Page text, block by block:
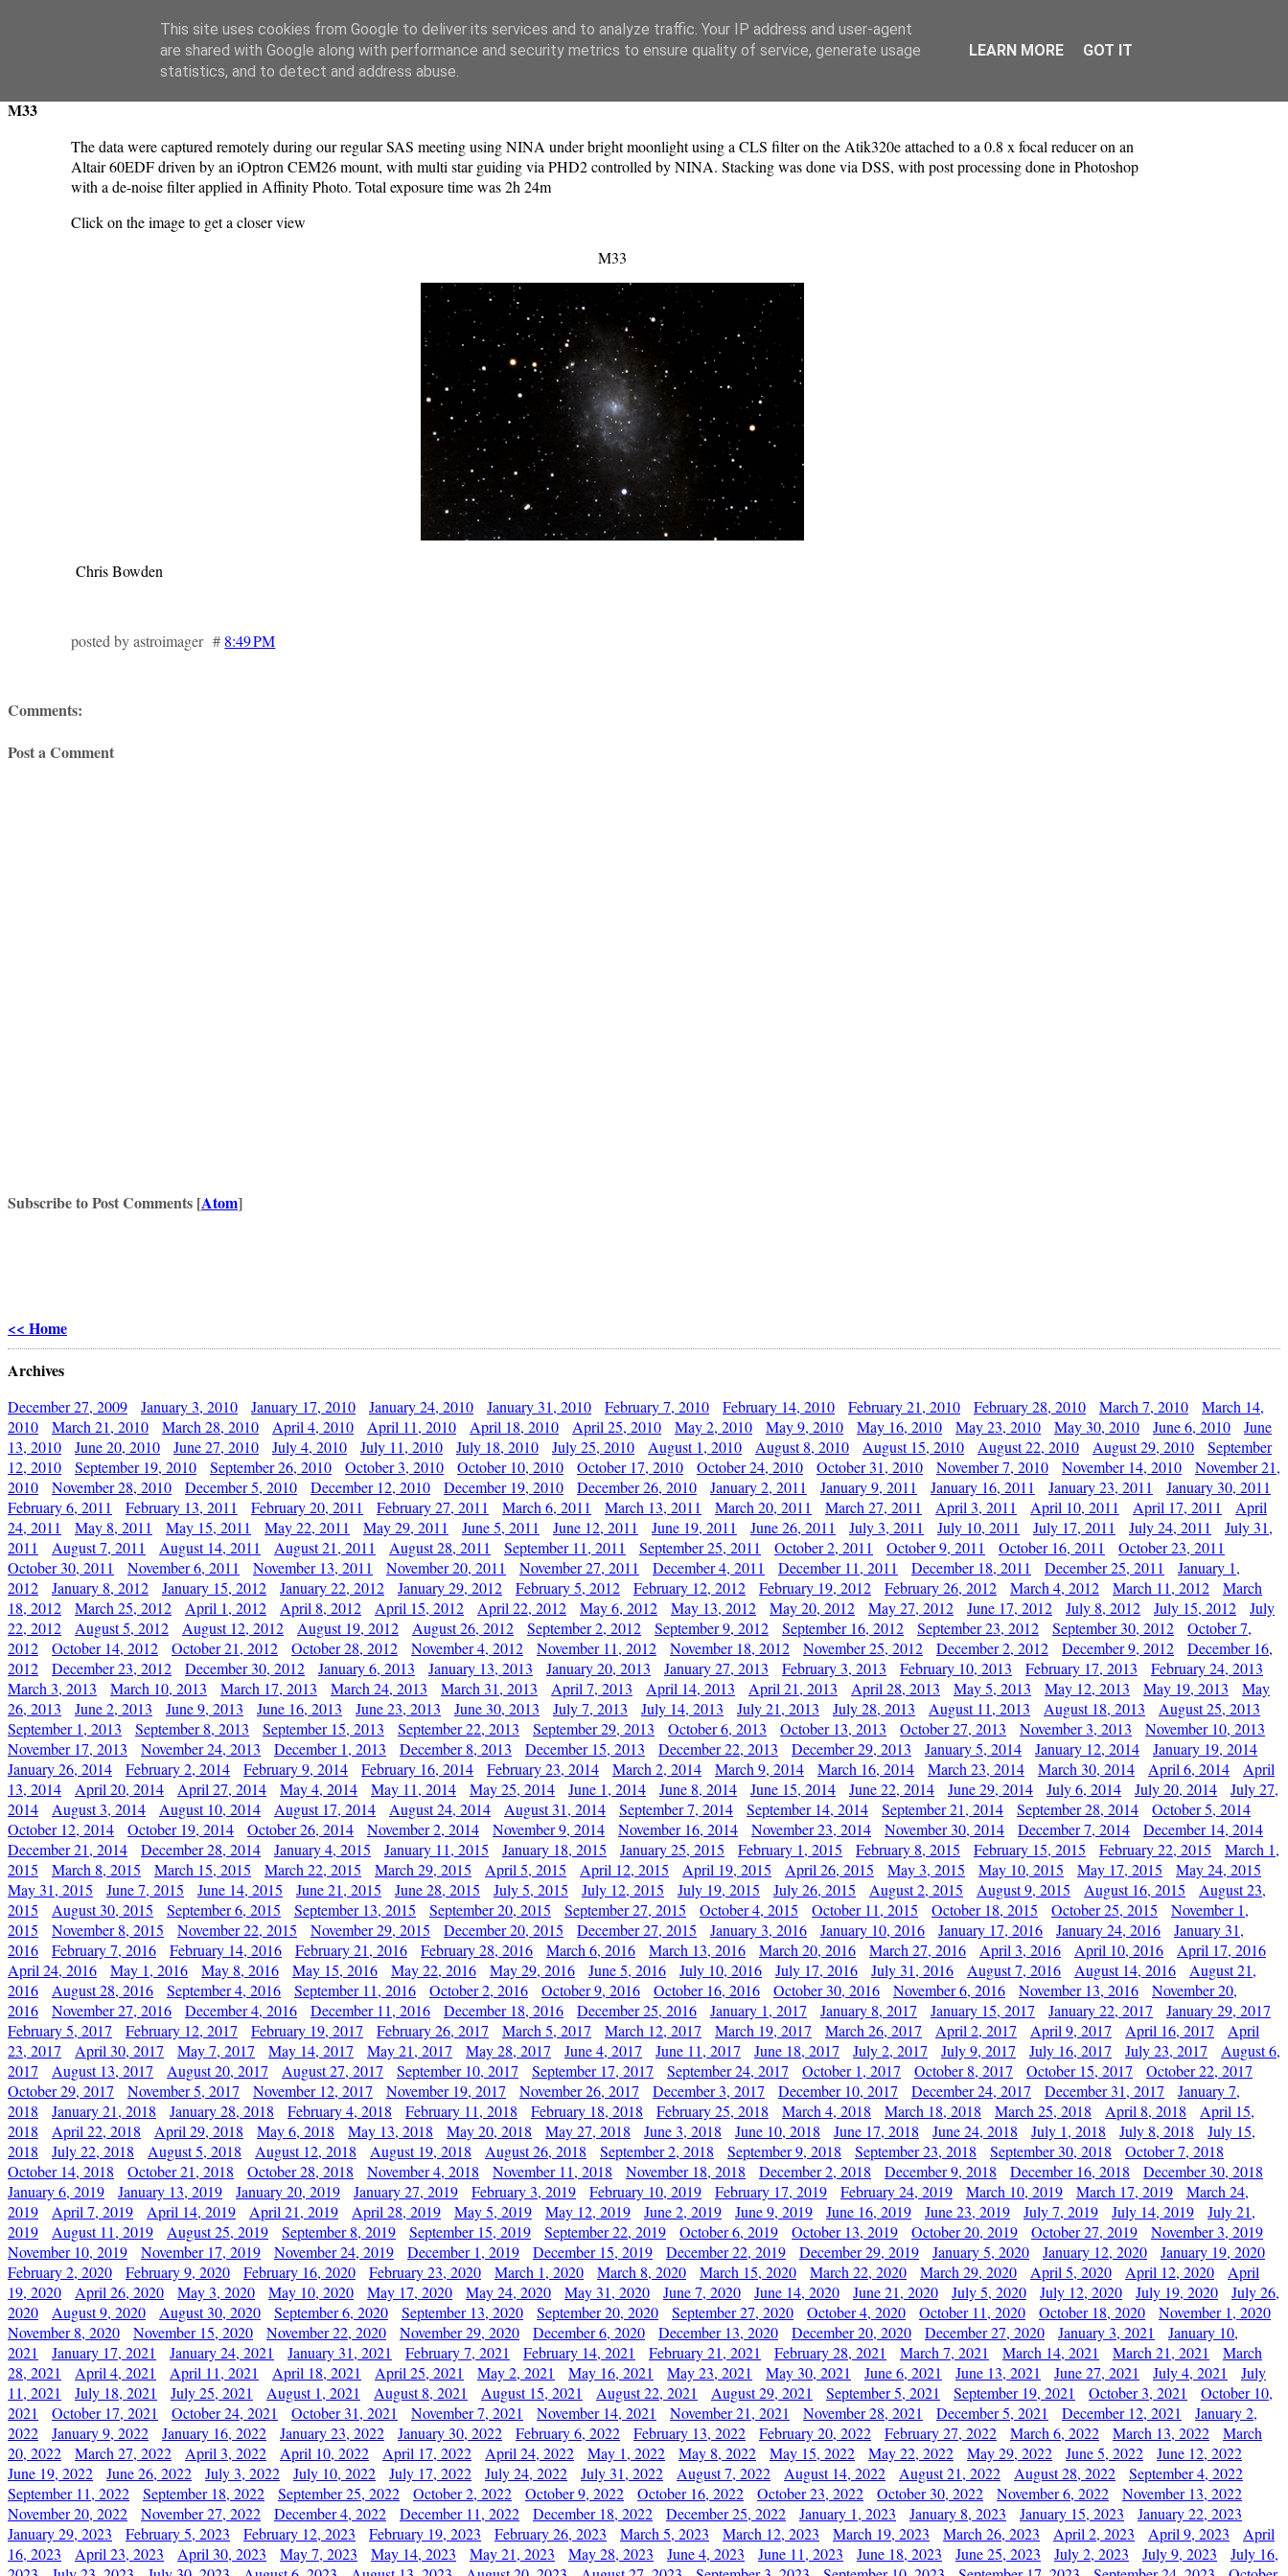
Swansea Astronomical Society Blog
Saturday, January 15, 2022
M33
The data were captured remotely during our regular SAS meeting using NINA under bright moonlight using a CLS filter on the Atik320e attached to a 0.8 x focal reducer on an
Altair 60EDF driven by an iOptron CEM26 mount, with multi star guiding via PHD2 controlled by NINA. Stacking was done via DSS, with post processing done in Photoshop
with a de-noise filter applied in Affinity Photo. Total exposure time was 2h 24m
Click on the image to get a closer view
M33
Chris Bowden
posted by astroimager # 8:49 PM
Comments:
Post a Comment
Subscribe to Post Comments [Atom]
<< Home
Archives
December 27, 2009 January 3, 2010 January 17, 2010 January 24, 2010 January 31, 2010 February 7, 2010 February 14, 2010 February 21, 2010 February 28, 2010 March 7, 2010
March 14,
2010
March 21, 2010 March 28, 2010 April 4, 2010 April 11, 2010 April 18, 2010 April 25, 2010 May 2, 2010 May 9, 2010 May 16, 2010 May 23, 2010 May 30, 2010 June 6, 2010
June
13, 2010
June 20, 2010 June 27, 2010 July 4, 2010 July 11, 2010 July 18, 2010 July 25, 2010 August 1, 2010 August 8, 2010 August 15, 2010 August 22, 2010 August 29, 2010
September
12, 2010
September 19, 2010 September 26, 2010 October 3, 2010 October 10, 2010 October 17, 2010 October 24, 2010 October 31, 2010 November 7, 2010 November 14, 2010
November 21,
2010
November 28, 2010 December 5, 2010 December 12, 2010 December 19, 2010 December 26, 2010 January 2, 2011 January 9, 2011 January 16, 2011 January 23, 2011
January 30, 2011
February 6, 2011
February 13, 2011 February 20, 2011 February 27, 2011 March 6, 2011 March 13, 2011 March 20, 2011 March 27, 2011 April 3, 2011 April 10, 2011 April 17, 2011
April
24, 2011
May 8, 2011 May 15, 2011 May 22, 2011 May 29, 2011 June 5, 2011 June 12, 2011 June 19, 2011 June 26, 2011 July 3, 2011 July 10, 2011 July 17, 2011 July 24, 2011
July 31,
2011
August 7, 2011 August 14, 2011 August 21, 2011 August 28, 2011 September 11, 2011 September 25, 2011 October 2, 2011 October 9, 2011 October 16, 2011
October 23, 2011
October 30, 2011
November 6, 2011 November 13, 2011 November 20, 2011 November 27, 2011 December 4, 2011 December 11, 2011 December 18, 2011 December 25, 2011
January 1,
2012
January 8, 2012 January 15, 2012 January 22, 2012 January 29, 2012 February 5, 2012 February 12, 2012 February 19, 2012 February 26, 2012 March 4, 2012 March 11, 2012
March
18, 2012
March 25, 2012 April 1, 2012 April 8, 2012 April 15, 2012 April 22, 2012 May 6, 2012 May 13, 2012 May 20, 2012 May 27, 2012 June 17, 2012 July 8, 2012 July 15, 2012
July
22, 2012
August 5, 2012 August 12, 2012 August 19, 2012 August 26, 2012 September 2, 2012 September 9, 2012 September 16, 2012 September 23, 2012 September 30, 2012
October 7,
2012
October 14, 2012 October 21, 2012 October 28, 2012 November 4, 2012 November 11, 2012 November 18, 2012 November 25, 2012 December 2, 2012 December 9, 2012
December 16,
2012
December 23, 2012 December 30, 2012 January 6, 2013 January 13, 2013 January 20, 2013 January 27, 2013 February 3, 2013 February 10, 2013 February 17, 2013
February 24, 2013
March 3, 2013
March 10, 2013 March 17, 2013 March 24, 2013 March 31, 2013 April 7, 2013 April 14, 2013 April 21, 2013 April 28, 2013 May 5, 2013 May 12, 2013 May 19, 2013
May
26, 2013
June 2, 2013 June 9, 2013 June 16, 2013 June 23, 2013 June 30, 2013 July 7, 2013 July 14, 2013 July 21, 2013 July 28, 2013 August 11, 2013 August 18, 2013
August 25, 2013
September 1, 2013
September 8, 2013 September 15, 2013 September 22, 2013 September 29, 2013 October 6, 2013 October 13, 2013 October 27, 2013 November 3, 2013
November 10, 2013
November 17, 2013
November 24, 2013 December 1, 2013 December 8, 2013 December 15, 2013 December 22, 2013 December 29, 2013 January 5, 2014 January 12, 2014
January 19, 2014
January 26, 2014
February 2, 2014 February 9, 2014 February 16, 2014 February 23, 2014 March 2, 2014 March 9, 2014 March 16, 2014 March 23, 2014 March 30, 2014 April 6, 2014
April
13, 2014
April 20, 2014 April 27, 2014 May 4, 2014 May 11, 2014 May 25, 2014 June 1, 2014 June 8, 2014 June 15, 2014 June 22, 2014 June 29, 2014 July 6, 2014 July 20, 2014
July 27,
2014
August 3, 2014 August 10, 2014 August 17, 2014 August 24, 2014 August 31, 2014 September 7, 2014 September 14, 2014 September 21, 2014 September 28, 2014
October 5, 2014
October 12, 2014
October 19, 2014 October 26, 2014 November 2, 2014 November 9, 2014 November 16, 2014 November 23, 2014 November 30, 2014 December 7, 2014
December 14, 2014
December 21, 2014
December 28, 2014 January 4, 2015 January 11, 2015 January 18, 2015 January 25, 2015 February 1, 2015 February 8, 2015 February 15, 2015 February 22, 2015
March 1,
2015
March 8, 2015 March 15, 2015 March 22, 2015 March 29, 2015 April 5, 2015 April 12, 2015 April 19, 2015 April 26, 2015 May 3, 2015 May 10, 2015 May 17, 2015
May 24, 2015
May 31, 2015
June 7, 2015 June 14, 2015 June 21, 2015 June 28, 2015 July 5, 2015 July 12, 2015 July 19, 2015 July 26, 2015 August 2, 2015 August 9, 2015 August 16, 2015
August 23,
2015
August 30, 2015 September 6, 2015 September 13, 2015 September 20, 2015 September 27, 2015 October 4, 2015 October 11, 2015 October 18, 2015 October 25, 2015
November 1,
2015
November 8, 2015 November 22, 2015 November 29, 2015 December 20, 2015 December 27, 2015 January 3, 2016 January 10, 2016 January 17, 2016 January 24, 2016
January 31,
2016
February 7, 2016 February 14, 2016 February 21, 2016 February 28, 2016 March 6, 2016 March 13, 2016 March 20, 2016 March 27, 2016 April 3, 2016 April 10, 2016
April 17, 2016
April 24, 2016
May 1, 2016 May 8, 2016 May 15, 2016 May 22, 2016 May 29, 2016 June 5, 2016 July 10, 2016 July 17, 2016 July 31, 2016 August 7, 2016 August 14, 2016
August 21,
2016
August 28, 2016 September 4, 2016 September 11, 2016 October 2, 2016 October 9, 2016 October 16, 2016 October 30, 2016 November 6, 2016 November 13, 2016
November 20,
2016
November 27, 2016 December 4, 2016 December 11, 2016 December 18, 2016 December 25, 2016 January 1, 2017 January 8, 2017 January 15, 2017 January 22, 2017
January 29, 2017
February 5, 2017
February 12, 2017 February 19, 2017 February 26, 2017 March 5, 2017 March 12, 2017 March 19, 2017 March 26, 2017 April 2, 2017 April 9, 2017 April 16, 2017
April
23, 2017
April 30, 2017 May 7, 2017 May 14, 2017 May 21, 2017 May 28, 2017 June 4, 2017 June 11, 2017 June 18, 2017 July 2, 2017 July 9, 2017 July 16, 2017 July 23, 2017
August 6,
2017
August 13, 2017 August 20, 2017 August 27, 2017 September 10, 2017 September 17, 2017 September 24, 2017 October 1, 2017 October 8, 2017 October 15, 2017
October 22, 2017
October 29, 2017
November 5, 2017 November 12, 2017 November 19, 2017 November 26, 2017 December 3, 2017 December 10, 2017 December 24, 2017 December 31, 2017
January 7,
2018
January 21, 2018 January 28, 2018 February 4, 2018 February 11, 2018 February 18, 2018 February 25, 2018 March 4, 2018 March 18, 2018 March 25, 2018 April 8, 2018
April 15,
2018
April 22, 2018 April 29, 2018 May 6, 2018 May 13, 2018 May 20, 2018 May 27, 2018 June 3, 2018 June 10, 2018 June 17, 2018 June 24, 2018 July 1, 2018 July 8, 2018
July 15,
2018
July 22, 2018 August 5, 2018 August 12, 2018 August 19, 2018 August 26, 2018 September 2, 2018 September 9, 2018 September 23, 2018 September 30, 2018
October 7, 2018
October 14, 2018
October 21, 2018 October 28, 2018 November 4, 2018 November 11, 2018 November 18, 2018 December 2, 2018 December 9, 2018 December 16, 2018
December 30, 2018
January 6, 2019
January 13, 2019 January 20, 2019 January 27, 2019 February 3, 2019 February 10, 2019 February 17, 2019 February 24, 2019 March 10, 2019 March 17, 2019
March 24,
2019
April 7, 2019 April 14, 2019 April 21, 2019 April 28, 2019 May 5, 2019 May 12, 2019 June 2, 2019 June 9, 2019 June 16, 2019 June 23, 2019 July 7, 2019 July 14, 2019
July 21,
2019
August 11, 2019 August 25, 2019 September 8, 2019 September 15, 2019 September 22, 2019 October 6, 2019 October 13, 2019 October 20, 2019 October 27, 2019
November 3, 2019
November 10, 2019
November 17, 2019 November 24, 2019 December 1, 2019 December 15, 2019 December 22, 2019 December 29, 2019 January 5, 2020 January 12, 2020
January 19, 2020
February 2, 2020
February 9, 2020 February 16, 2020 February 23, 2020 March 1, 2020 March 8, 2020 March 15, 2020 March 22, 2020 March 29, 2020 April 5, 2020 April 12, 2020
April
19, 2020
April 26, 2020 May 3, 2020 May 10, 2020 May 17, 2020 May 24, 2020 May 31, 2020 June 7, 2020 June 14, 2020 June 21, 2020 July 5, 2020 July 12, 2020 July 19, 2020
July 26,
2020
August 9, 2020 August 30, 2020 September 6, 2020 September 13, 2020 September 20, 2020 September 27, 2020 October 4, 2020 October 11, 2020 October 18, 2020
November 1, 2020
November 8, 2020
November 15, 2020 November 22, 2020 November 29, 2020 December 6, 2020 December 13, 2020 December 20, 2020 December 27, 2020 January 3, 2021
January 10,
2021
January 17, 2021 January 24, 2021 January 31, 2021 February 7, 2021 February 14, 2021 February 21, 2021 February 28, 2021 March 7, 2021 March 14, 2021 March 21, 2021
March
28, 2021
April 4, 2021 April 11, 2021 April 18, 2021 April 25, 2021 May 2, 2021 May 16, 2021 May 23, 2021 May 30, 2021 June 6, 2021 June 13, 2021 June 27, 2021 July 4, 2021
July
11, 2021
July 18, 2021 July 25, 2021 August 1, 2021 August 8, 2021 August 15, 2021 August 22, 2021 August 29, 2021 September 5, 2021 September 19, 2021 October 3, 2021
October 10,
2021
October 17, 2021 October 24, 2021 October 31, 2021 November 7, 2021 November 14, 2021 November 21, 2021 November 28, 2021 December 5, 2021 December 12, 2021
January 2,
2022
January 9, 2022 January 16, 2022 January 23, 2022 January 30, 2022 February 6, 2022 February 13, 2022 February 20, 2022 February 27, 2022 March 6, 2022 March 13, 2022
March
20, 2022
March 27, 2022 April 3, 2022 April 10, 2022 April 17, 2022 April 24, 2022 May 1, 2022 May 8, 2022 May 15, 2022 May 22, 2022 May 29, 2022 June 5, 2022
June 12, 2022
June 19, 2022
June 26, 2022 July 3, 2022 July 10, 2022 July 17, 2022 July 24, 2022 July 31, 2022 August 7, 2022 August 14, 2022 August 21, 2022 August 28, 2022
September 4, 2022
September 11, 2022
September 18, 2022 September 25, 2022 October 2, 2022 October 9, 2022 October 16, 2022 October 23, 2022 October 30, 2022 November 6, 2022
November 13, 2022
November 20, 2022
November 27, 2022 December 4, 2022 December 11, 2022 December 18, 2022 December 25, 2022 January 1, 2023 January 8, 2023 January 15, 2023
January 22, 2023
January 29, 2023
February 5, 2023 February 12, 2023 February 19, 2023 February 26, 2023 March 5, 2023 March 12, 2023 March 19, 2023 March 26, 2023 April 2, 2023 April 9, 2023
April
16, 2023
April 23, 2023 April 30, 2023 May 7, 2023 May 14, 2023 May 21, 2023 May 28, 2023 June 4, 2023 June 11, 2023 June 18, 2023 June 25, 2023 July 2, 2023 July 9, 2023
July 16,
This site uses cookies from Google to deliver its services and to analyze traffic. Your IP address and user-agent
are shared with Google along with performance and security metrics to ensure quality of service, generate usage
statistics, and to detect and address abuse.
LEARN MORE GOT IT